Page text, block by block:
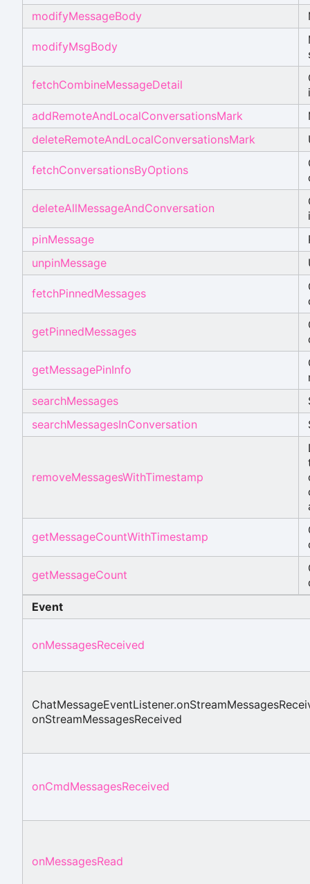
modifyMessageBody
modifyMsgBody
fetchCombineMessageDetail
addRemoteAndLocalConversationsMark
deleteRemoteAndLocalConversationsMark
fetchConversationsByOptions
deleteAllMessageAndConversation
pinMessage
unpinMessage
fetchPinnedMessages
getPinnedMessages
getMessagePinInfo
searchMessages
searchMessagesInConversation
removeMessagesWithTimestamp
getMessageCountWithTimestamp
getMessageCount
Event
onMessagesReceived
onStreamMessagesReceived
onCmdMessagesReceived
onMessagesRead